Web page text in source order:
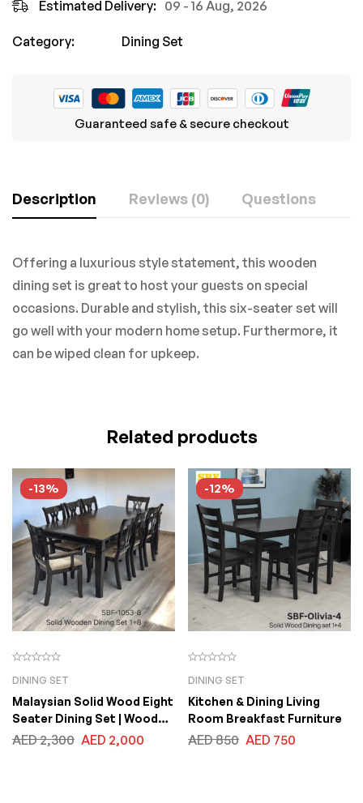
Estimated Delivery: 09 - 16 Aug, 2026
Category: Dining Set
Guaranteed safe & secure checkout
Description Reviews (0) Questions
Offering a luxurious style statement, this wooden
dining set is great to host your guests on special
occasions. Durable and stylish, this six-seater set will
go well with your modern home setup. Furthermore, it
can be wiped clean for upkeep.
Related products
-13%
DINING SET
Malaysian Solid Wood Eight
Seater Dining Set | Wooden
One Dining Table with Eight
AED2,300 AED 2,000
-12%
DINING SET
Kitchen & Dining Living
Room Breakfast Furniture
AED850 AED 750